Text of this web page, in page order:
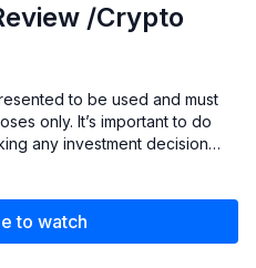
/Crypto
to be used and must
only. It’s important to do
any investment decision
You should take
to watch